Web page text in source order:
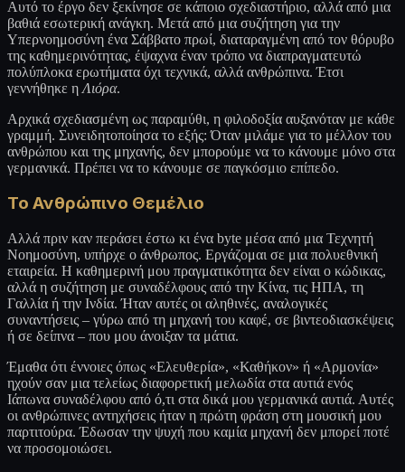
Αυτό το έργο δεν ξεκίνησε σε κάποιο σχεδιαστήριο, αλλά από μια
βαθιά εσωτερική ανάγκη. Μετά από μια συζήτηση για την
Υπερνοημοσύνη ένα Σάββατο πρωί, διαταραγμένη από τον θόρυβο
της καθημερινότητας, έψαχνα έναν τρόπο να διαπραγματευτώ
πολύπλοκα ερωτήματα όχι τεχνικά, αλλά ανθρώπινα. Έτσι
γεννήθηκε η Λιόρα.
Αρχικά σχεδιασμένη ως παραμύθι, η φιλοδοξία αυξανόταν με κάθε
γραμμή. Συνειδητοποίησα το εξής: Όταν μιλάμε για το μέλλον του
ανθρώπου και της μηχανής, δεν μπορούμε να το κάνουμε μόνο στα
γερμανικά. Πρέπει να το κάνουμε σε παγκόσμιο επίπεδο.
Το Ανθρώπινο Θεμέλιο
Αλλά πριν καν περάσει έστω κι ένα byte μέσα από μια Τεχνητή
Νοημοσύνη, υπήρχε ο άνθρωπος. Εργάζομαι σε μια πολυεθνική
εταιρεία. Η καθημερινή μου πραγματικότητα δεν είναι ο κώδικας,
αλλά η συζήτηση με συναδέλφους από την Κίνα, τις ΗΠΑ, τη
Γαλλία ή την Ινδία. Ήταν αυτές οι αληθινές, αναλογικές
συναντήσεις – γύρω από τη μηχανή του καφέ, σε βιντεοδιασκέψεις
ή σε δείπνα – που μου άνοιξαν τα μάτια.
Έμαθα ότι έννοιες όπως «Ελευθερία», «Καθήκον» ή «Αρμονία»
ηχούν σαν μια τελείως διαφορετική μελωδία στα αυτιά ενός
Ιάπωνα συναδέλφου από ό,τι στα δικά μου γερμανικά αυτιά. Αυτές
οι ανθρώπινες αντηχήσεις ήταν η πρώτη φράση στη μουσική μου
παρτιτούρα. Έδωσαν την ψυχή που καμία μηχανή δεν μπορεί ποτέ
να προσομοιώσει.